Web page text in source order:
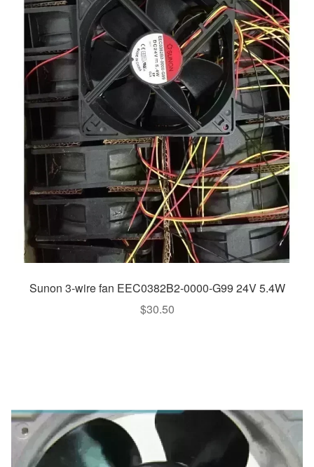
Sunon 3-wire fan EEC0382B2-0000-G99 24V 5.4W
$30.50